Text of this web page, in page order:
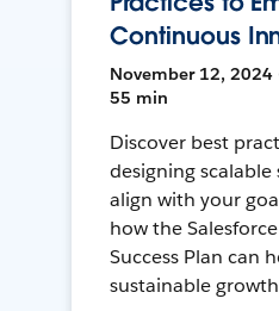
Continuous
November 12, 2024
55 min
Discover best
designing
align with your
how the
Success Plan can
sustainable